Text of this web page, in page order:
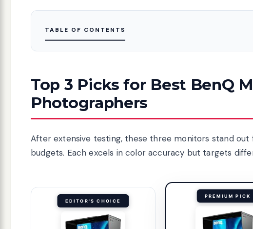
TABLE OF CONTENTS
Top 3 Picks for Best BenQ
Photographers
After extensive testing, these three monitors stand
budgets. Each excels in color accuracy but targets
EDITOR'S CHOICE
PREMIUM PICK